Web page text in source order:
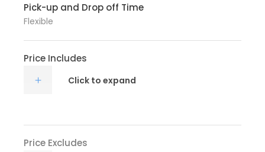
Pick-up and Drop off Time
Flexible
Price Includes
Click to expand
Price Excludes